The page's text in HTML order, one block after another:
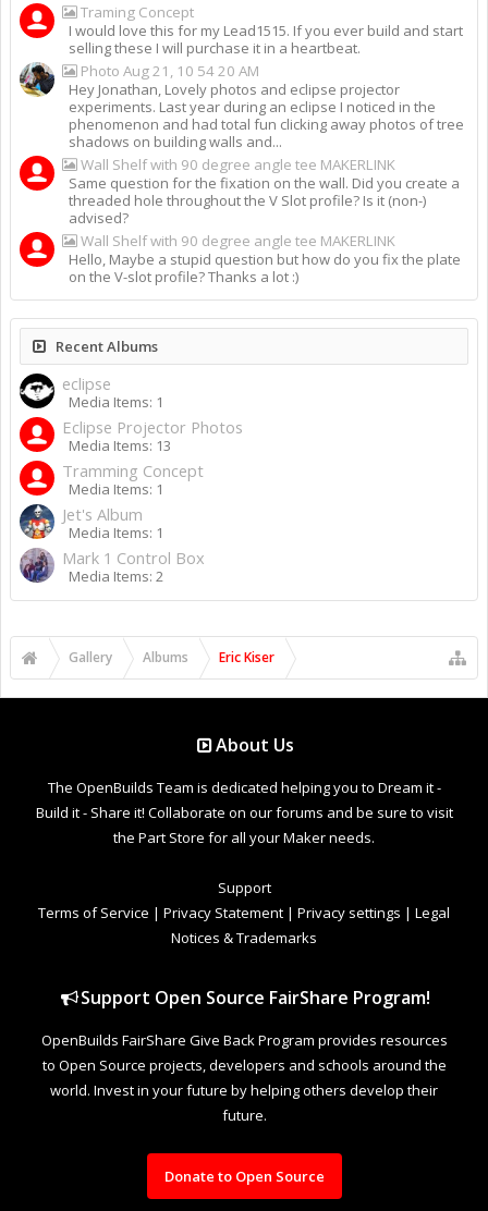
Traming Concept
I would love this for my Lead1515. If you ever build and start
selling these I will purchase it in a heartbeat.
Photo Aug 21, 10 54 20 AM
Hey Jonathan, Lovely photos and eclipse projector
experiments. Last year during an eclipse I noticed in the
phenomenon and had total fun clicking away photos of tree
shadows on building walls and...
Wall Shelf with 90 degree angle tee MAKERLINK
Same question for the fixation on the wall. Did you create a
threaded hole throughout the V Slot profile? Is it (non-)
advised?
Wall Shelf with 90 degree angle tee MAKERLINK
Hello, Maybe a stupid question but how do you fix the plate
on the V-slot profile? Thanks a lot :)
Recent Albums
eclipse
Media Items: 1
Eclipse Projector Photos
Media Items: 13
Tramming Concept
Media Items: 1
Jet's Album
Media Items: 1
Mark 1 Control Box
Media Items: 2
Gallery Albums Eric Kiser
About Us
The OpenBuilds Team is dedicated helping you to Dream it -
Build it - Share it! Collaborate on our forums and be sure to visit
the Part Store for all your Maker needs.
Support
Terms of Service | Privacy Statement | Privacy settings | Legal
Notices & Trademarks
Support Open Source FairShare Program!
OpenBuilds FairShare Give Back Program provides resources
to Open Source projects, developers and schools around the
world. Invest in your future by helping others develop their
future.
Donate to Open Source